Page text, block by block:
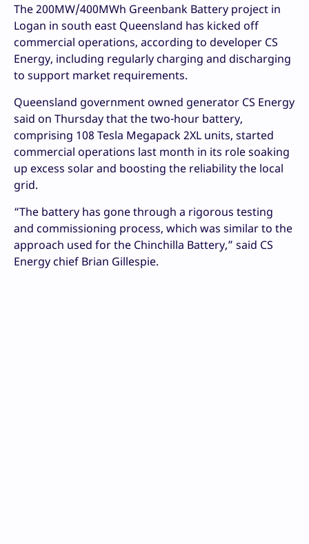
The 200MW/400MWh Greenbank Battery project in
Logan in south east Queensland has kicked off
commercial operations, according to developer CS
Energy, including regularly charging and discharging
to support market requirements.
Queensland government owned generator CS Energy
said on Thursday that the two-hour battery,
comprising 108 Tesla Megapack 2XL units, started
commercial operations last month in its role soaking
up excess solar and boosting the reliability the local
grid.
“The battery has gone through a rigorous testing
and commissioning process, which was similar to the
approach used for the Chinchilla Battery,” said CS
Energy chief Brian Gillespie.